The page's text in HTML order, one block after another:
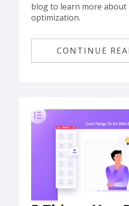
blog to learn more about
optimization.
CONTINUE